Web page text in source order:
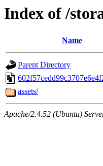
Index of /
Name
Parent Directory
assets/
Apache/2.4.52 (Ubuntu)